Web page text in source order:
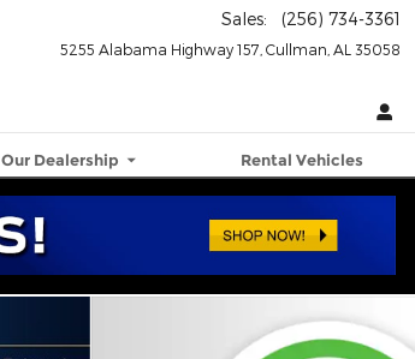
5255 Alabama Highway 157 Cullman AL 35058
Sales: (256) 734-3361
Our Dealership Rental Vehicles